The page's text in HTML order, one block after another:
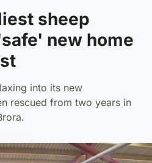
sheep
new home
into its new
rescued from two years in